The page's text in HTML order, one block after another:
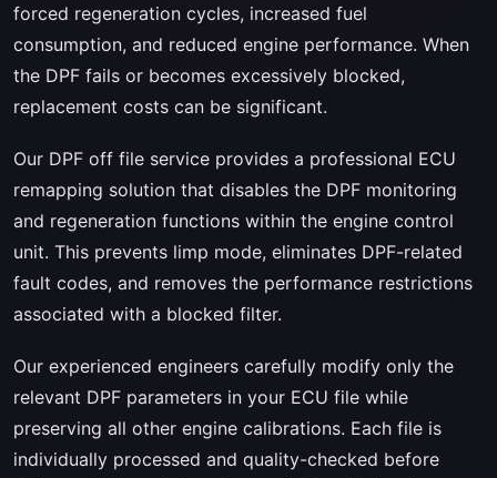
forced regeneration cycles, increased fuel
consumption, and reduced engine performance. When
the DPF fails or becomes excessively blocked,
replacement costs can be significant.
Our DPF off file service provides a professional ECU
remapping solution that disables the DPF monitoring
and regeneration functions within the engine control
unit. This prevents limp mode, eliminates DPF-related
fault codes, and removes the performance restrictions
associated with a blocked filter.
Our experienced engineers carefully modify only the
relevant DPF parameters in your ECU file while
preserving all other engine calibrations. Each file is
individually processed and quality-checked before